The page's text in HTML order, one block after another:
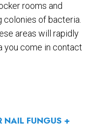
NAIL FUNGUS +
rooms and
of bacteria.
areas will rapidly
you come in contact